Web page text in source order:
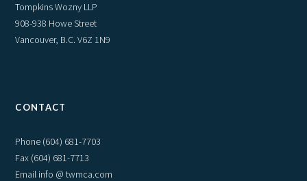
Tompkins Wozny LLP
908-938 Howe Street
Vancouver, B.C. V6Z 1N9
CONTACT
Phone (604) 681-7703
Fax (604) 681-7713
Email info @ twmca.com